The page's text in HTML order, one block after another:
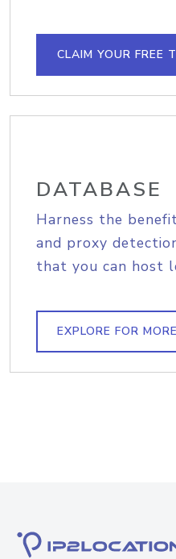
CLAIM YOUR FREE
DATABASE
Harness the
and proxy
that you can host
EXPLORE FOR MORE